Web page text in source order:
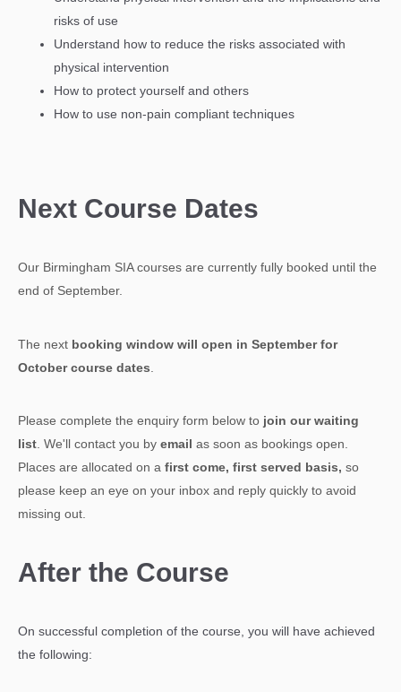
risks of use
Understand how to reduce the risks associated with
physical intervention
How to protect yourself and others
How to use non-pain compliant techniques
Next Course Dates
Our Birmingham SIA courses are currently fully booked until the
end of September.
The next booking window will open in September for
October course dates
Please complete the enquiry form below to join our waiting
list. We'll contact you by email as soon as bookings open.
Places are allocated on a first come, first served basis, so
please keep an eye on your inbox and reply quickly to avoid
missing out.
After the Course
On successful completion of the course, you will have achieved
the following: